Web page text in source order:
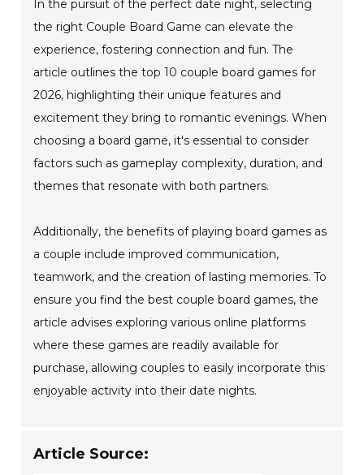
In the pursuit of the perfect date night, selecting
the right Couple Board Game can elevate the
experience, fostering connection and fun. The
article outlines the top 10 couple board games for
2026, highlighting their unique features and
excitement they bring to romantic evenings. When
choosing a board game, it's essential to consider
factors such as gameplay complexity, duration, and
themes that resonate with both partners.
Additionally, the benefits of playing board games as
a couple include improved communication,
teamwork, and the creation of lasting memories. To
ensure you find the best couple board games, the
article advises exploring various online platforms
where these games are readily available for
purchase, allowing couples to easily incorporate this
enjoyable activity into their date nights.
Article Source: